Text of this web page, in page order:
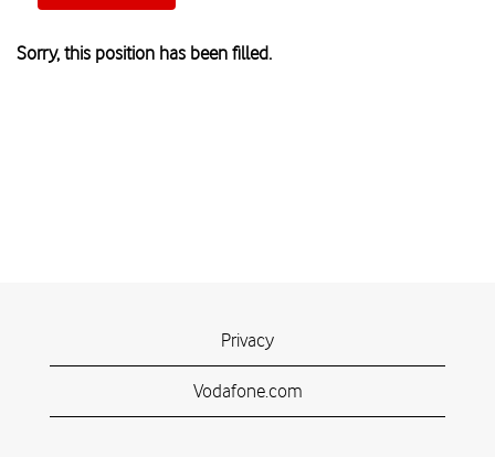
Sorry, this position has been filled.
Privacy
Vodafone.com